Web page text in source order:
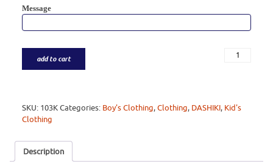
Message
add to cart
SKU: 103KCategories: Boy's Clothing,Clothing, DASHIKI, Kid's
Clothing
Description